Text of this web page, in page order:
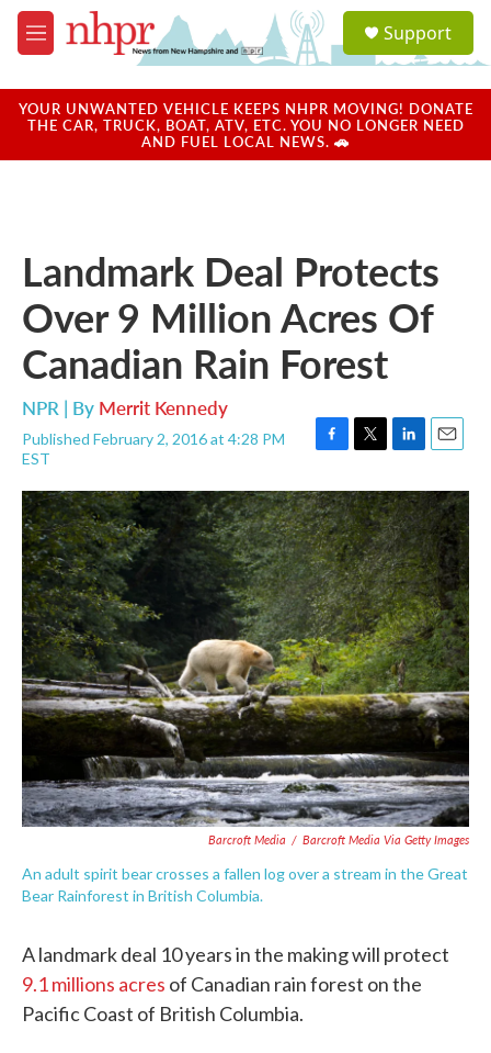
Skip to main content
M
e
u
a
u
Support
YOUR UNWANTED VEHICLE KEEPS NHPR MOVING! DONATE
THE CAR, TRUCK, BOAT, ATV, ETC. YOU NO LONGER NEED
AND FUEL LOCAL NEWS. 🚗
Landmark Deal Protects
Over 9 Million Acres Of
Canadian Rain Forest
NPR | By Merrit Kennedy
Published February 2, 2016 at 4:28 PM
EST
F
c
e
b
o
o
k
T
i
t
t
e
r
L
n
k
e
d
I
n
E
a
i
l
Barcroft Media / Barcroft Media Via Getty Images
An adult spirit bear crosses a fallen log over a stream in the Great
Bear Rainforest in British Columbia.
A landmark deal 10 years in the making will protect
9.1 millions acres of Canadian rain forest on the
Pacific Coast of British Columbia.